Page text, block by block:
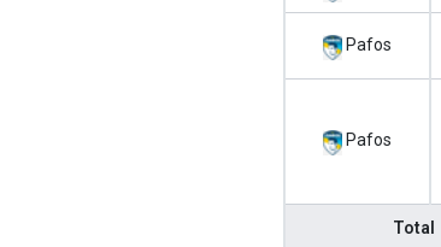
Pafos
Pafos
Total